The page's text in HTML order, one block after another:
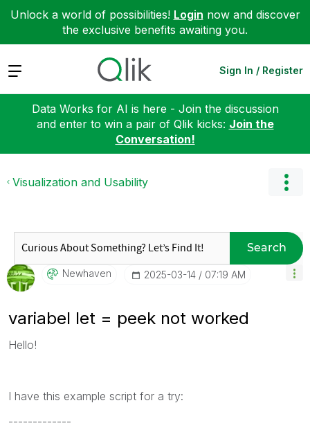
Unlock a world of possibilities! Login now and discover
the exclusive benefits awaiting you.
Expand Sign In / Register
Data Works for AI is here - Join the discussion
and enter to win a pair of Qlik kicks: Join the
Conversation!
Visualization and Usability
Search
Newhaven ‎2025-03-14 07:19 AM
variabel let = peek not worked
Hello!
I have this example script for a try:
-------------